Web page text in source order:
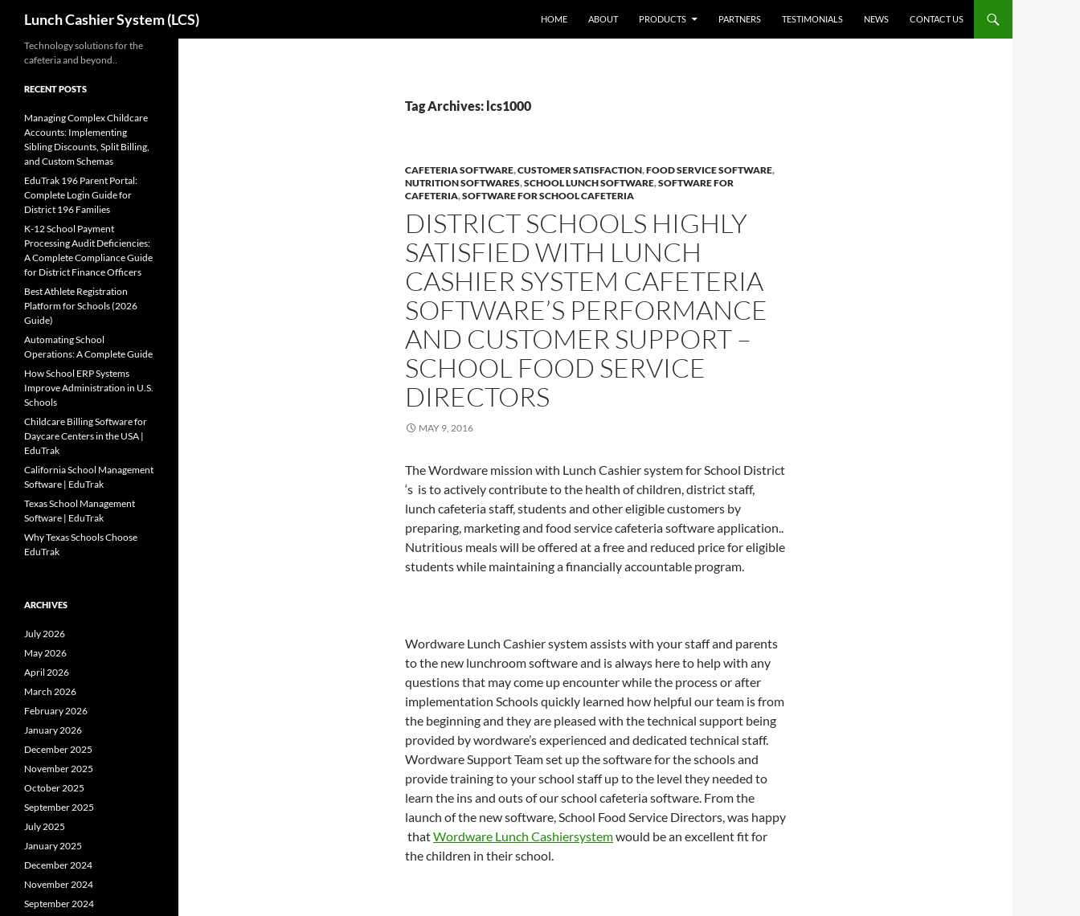
content
Lunch Cashier System (LCS) HOME ABOUT PRODUCTS PARTNERS TESTIMONIALS NEWS CONTACT US
Tag Archives: lcs1000
CAFETERIA SOFTWARE,CUSTOMER SATISFACTION,FOOD SERVICE SOFTWARE,
NUTRITION SOFTWARES,SCHOOL LUNCH SOFTWARE,SOFTWARE FOR
CAFETERIA,SOFTWARE FOR SCHOOL CAFETERIA
DISTRICT SCHOOLS HIGHLY
SATISFIED WITH LUNCH
CASHIER SYSTEM CAFETERIA
SOFTWARE’S PERFORMANCE
AND CUSTOMER SUPPORT –
SCHOOL FOOD SERVICE
DIRECTORS
MAY 9, 2016
The Wordware mission with Lunch Cashier system for School District
‘s is to actively contribute to the health of children, district staff,
lunch cafeteria staff, students and other eligible customers by
preparing, marketing and food service cafeteria software application..
Nutritious meals will be offered at a free and reduced price for eligible
students while maintaining a financially accountable program.
Wordware Lunch Cashier system assists with your staff and parents
to the new lunchroom software and is always here to help with any
questions that may come up encounter while the process or after
implementation Schools quickly learned how helpful our team is from
the beginning and they are pleased with the technical support being
provided by wordware’s experienced and dedicated technical staff.
Wordware Support Team set up the software for the schools and
provide training to your school staff up to the level they needed to
learn the ins and outs of our school cafeteria software. From the
launch of the new software, School Food Service Directors, was happy
thatWordware Lunch Cashiersystemwould be an excellent fit for
the children in their school.
Technology solutions for the
cafeteria and beyond..
RECENT POSTS
Managing Complex Childcare
Accounts: Implementing
Sibling Discounts, Split Billing,
and Custom Schemas
EduTrak 196 Parent Portal:
Complete Login Guide for
District 196 Families
K-12 School Payment
Processing Audit Deficiencies:
A Complete Compliance Guide
for District Finance Officers
Best Athlete Registration
Platform for Schools (2026
Guide)
Automating School
Operations: A Complete Guide
How School ERP Systems
Improve Administration in U.S.
Schools
Childcare Billing Software for
Daycare Centers in the USA |
EduTrak
California School Management
Software | EduTrak
Texas School Management
Software | EduTrak
Why Texas Schools Choose
EduTrak
ARCHIVES
July 2026
May 2026
April 2026
March 2026
February 2026
January 2026
December 2025
November 2025
October 2025
September 2025
July 2025
January 2025
December 2024
November 2024
September 2024